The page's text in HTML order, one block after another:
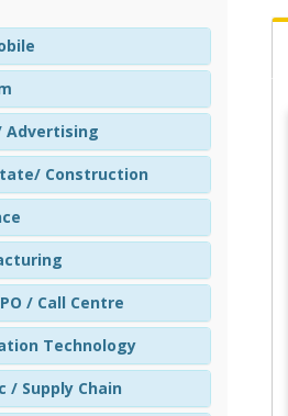
Advertising
Construction
/ Call Centre
Technology
/ Supply Chain